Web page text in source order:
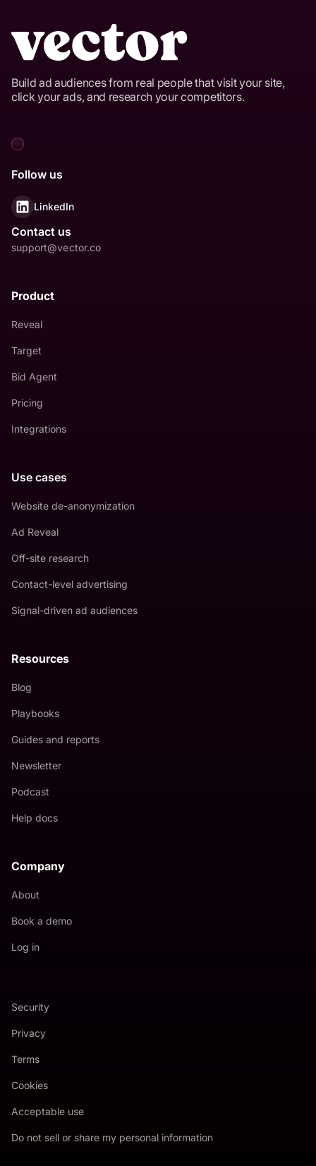
Build ad audiences from real people that visit your site,
click your ads, and research your competitors.
Follow us
LinkedIn
Contact us
support@vector.co
Product
Reveal
Target
Bid Agent
Pricing
Integrations
Use cases
Website de-anonymization
Ad Reveal
Off-site research
Contact-level advertising
Signal-driven ad audiences
Resources
Blog
Playbooks
Guides and reports
Newsletter
Podcast
Help docs
Company
About
Book a demo
Log in
Security
Privacy
Terms
Cookies
Acceptable use
Do not sell or share my personal information